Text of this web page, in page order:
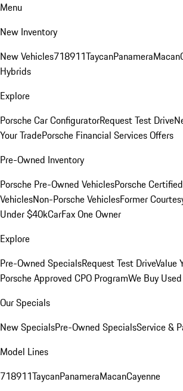
Menu
New Inventory
New Vehicles718911TaycanPanameraMacan
Hybrids
Explore
Porsche Car ConfiguratorRequest Test Drive
Your TradePorsche Financial Services Offers
Pre-Owned Inventory
Porsche Pre-Owned VehiclesPorsche
VehiclesNon-Porsche VehiclesFormer
Under $40kCarFax One Owner
Explore
Pre-Owned SpecialsRequest Test DriveValue
Porsche Approved CPO ProgramWe Buy
Our Specials
New SpecialsPre-Owned SpecialsService &
Model Lines
718911TaycanPanameraMacanCayenne